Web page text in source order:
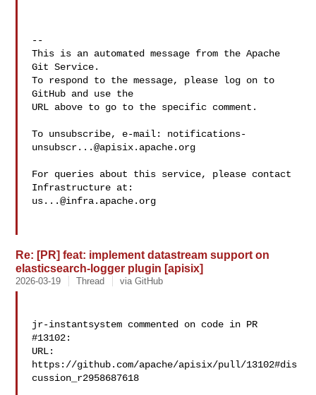
--
This is an automated message from the Apache
Git Service.
To respond to the message, please log on to
GitHub and use the
URL above to go to the specific comment.
To unsubscribe, e-mail: notifications-
unsubscr...@apisix.apache.org
For queries about this service, please contact
us...@infra.apache.org
Re: [PR] feat: implement datastream support on
elasticsearch-logger plugin [apisix]
2026-03-19 Thread via GitHub
jr-instantsystem commented on code in PR
#13102:
URL:
https://github.com/apache/apisix/pull/13102#dis
cussion_r2958687618